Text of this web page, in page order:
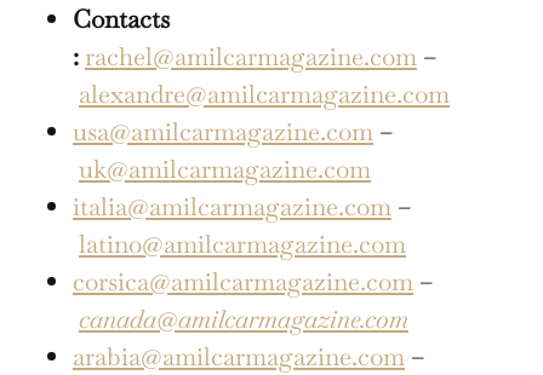
Contacts
:rachel@amilcarmagazine.com –
alexandre@amilcarmagazine.com
usa@amilcarmagazine.com –
uk@amilcarmagazine.com
italia@amilcarmagazine.com –
latino@amilcarmagazine.com
corsica@amilcarmagazine.com –
canada@amilcarmagazine.com
arabia@amilcarmagazine.com –